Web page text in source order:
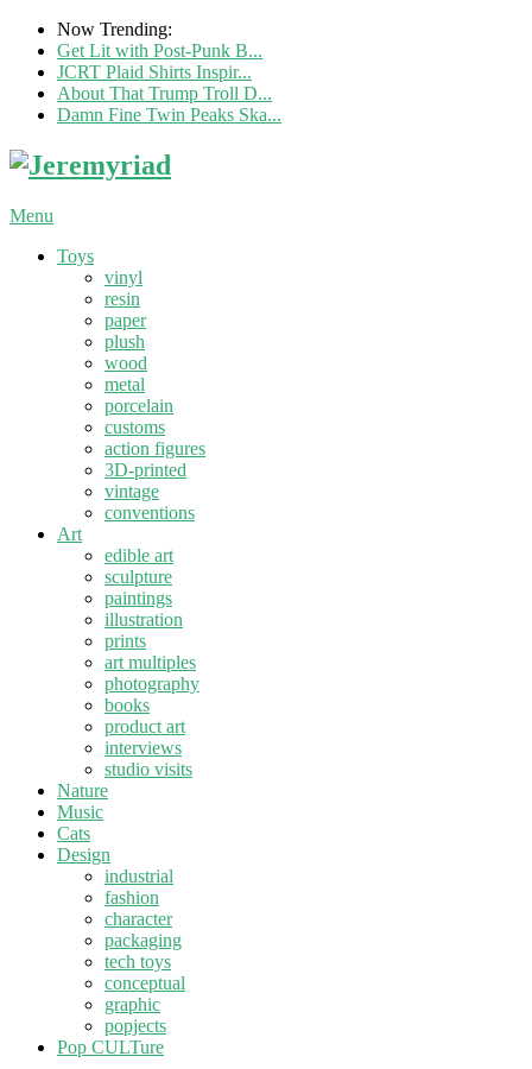
Now Trending:
Get Lit with Post-Punk B...
JCRT Plaid Shirts Inspir...
About That Trump Troll D...
Damn Fine Twin Peaks Ska...
Menu
Toys
vinyl
resin
paper
plush
wood
metal
porcelain
customs
action figures
3D-printed
vintage
conventions
Art
edible art
sculpture
paintings
illustration
prints
art multiples
photography
books
product art
interviews
studio visits
Nature
Music
Cats
Design
industrial
fashion
character
packaging
tech toys
conceptual
graphic
popjects
Pop CULTure